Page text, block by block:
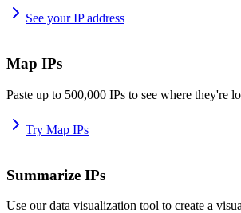
See your IP address
Map IPs
Paste up to 500,000 IPs to see where they're
Try Map IPs
Summarize IPs
Use our data visualization tool to create a